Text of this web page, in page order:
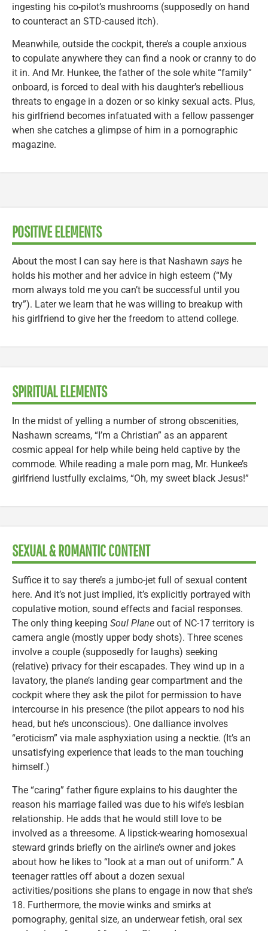
ingesting his co-pilot’s mushrooms (supposedly on hand
to counteract an STD-caused itch).
Meanwhile, outside the cockpit, there’s a couple anxious
to copulate anywhere they can find a nook or cranny to do
it in. And Mr. Hunkee, the father of the sole white “family”
onboard, is forced to deal with his daughter’s rebellious
threats to engage in a dozen or so kinky sexual acts. Plus,
his girlfriend becomes infatuated with a fellow passenger
when she catches a glimpse of him in a pornographic
magazine.
POSITIVE ELEMENTS
About the most I can say here is that Nashawn says he
holds his mother and her advice in high esteem (“My
mom always told me you can’t be successful until you
try”). Later we learn that he was willing to breakup with
his girlfriend to give her the freedom to attend college.
SPIRITUAL ELEMENTS
In the midst of yelling a number of strong obscenities,
Nashawn screams, “I’m a Christian” as an apparent
cosmic appeal for help while being held captive by the
commode. While reading a male porn mag, Mr. Hunkee’s
girlfriend lustfully exclaims, “Oh, my sweet black Jesus!”
SEXUAL & ROMANTIC CONTENT
Suffice it to say there’s a jumbo-jet full of sexual content
here. And it’s not just implied, it’s explicitly portrayed with
copulative motion, sound effects and facial responses.
The only thing keeping Soul Plane out of NC-17 territory is
camera angle (mostly upper body shots). Three scenes
involve a couple (supposedly for laughs) seeking
(relative) privacy for their escapades. They wind up in a
lavatory, the plane’s landing gear compartment and the
cockpit where they ask the pilot for permission to have
intercourse in his presence (the pilot appears to nod his
head, but he’s unconscious). One dalliance involves
“eroticism” via male asphyxiation using a necktie. (It’s an
unsatisfying experience that leads to the man touching
himself.)
The “caring” father figure explains to his daughter the
reason his marriage failed was due to his wife’s lesbian
relationship. He adds that he would still love to be
involved as a threesome. A lipstick-wearing homosexual
steward grinds briefly on the airline’s owner and jokes
about how he likes to “look at a man out of uniform.” A
teenager rattles off about a dozen sexual
activities/positions she plans to engage in now that she’s
18. Furthermore, the movie winks and smirks at
pornography, genital size, an underwear fetish, oral sex